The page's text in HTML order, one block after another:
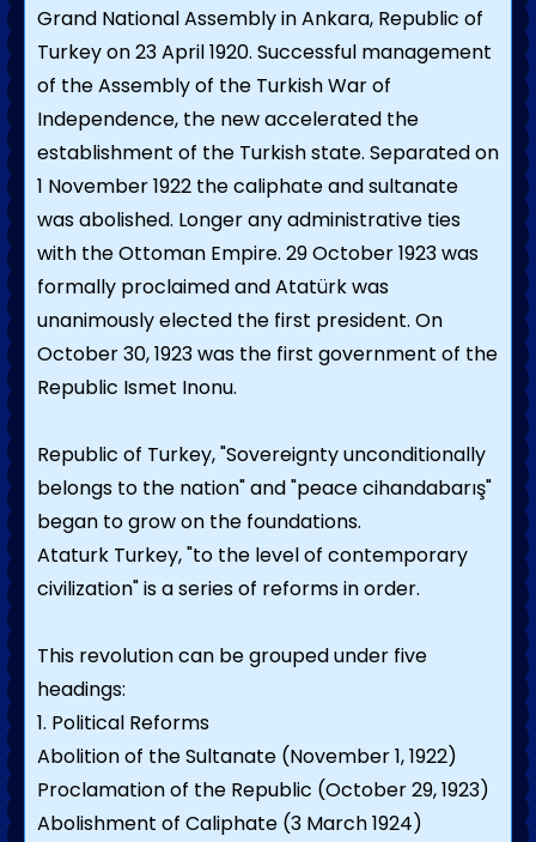
Grand National Assembly in Ankara, Republic of
Turkey on 23 April 1920. Successful management
of the Assembly of the Turkish War of
Independence, the new accelerated the
establishment of the Turkish state. Separated on
1 November 1922 the caliphate and sultanate
was abolished. Longer any administrative ties
with the Ottoman Empire. 29 October 1923 was
formally proclaimed and Atatürk was
unanimously elected the first president. On
October 30, 1923 was the first government of the
Republic Ismet Inonu.
Republic of Turkey, "Sovereignty unconditionally
belongs to the nation" and "peace cihandabarış"
began to grow on the foundations.
Ataturk Turkey, "to the level of contemporary
civilization" is a series of reforms in order.
This revolution can be grouped under five
headings:
1. Political Reforms
Abolition of the Sultanate (November 1, 1922)
Proclamation of the Republic (October 29, 1923)
Abolishment of Caliphate (3 March 1924)